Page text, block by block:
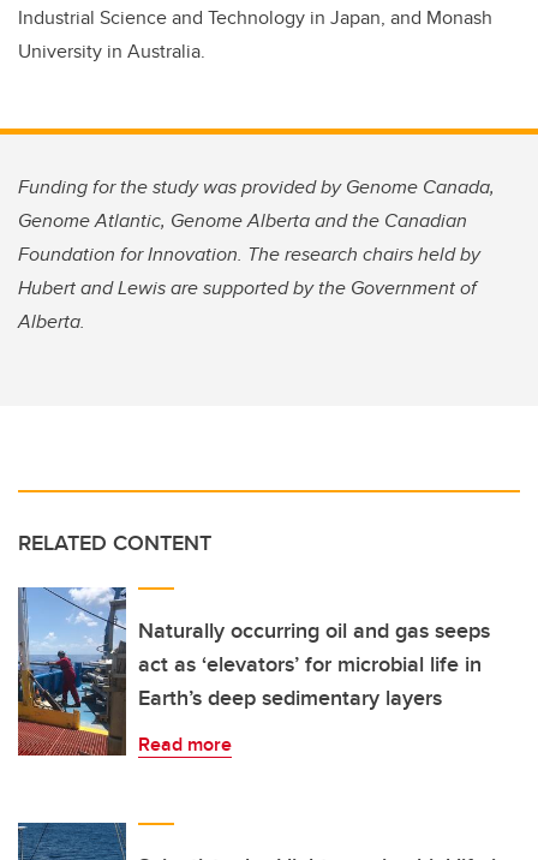
Industrial Science and Technology in Japan, and Monash
University in Australia.
Funding for the study was provided by Genome Canada,
Genome Atlantic, Genome Alberta and the Canadian
Foundation for Innovation. The research chairs held by
Hubert and Lewis are supported by the Government of
Alberta.
RELATED CONTENT
Naturally occurring oil and gas seeps
act as ‘elevators’ for microbial life in
Earth’s deep sedimentary layers
Read more